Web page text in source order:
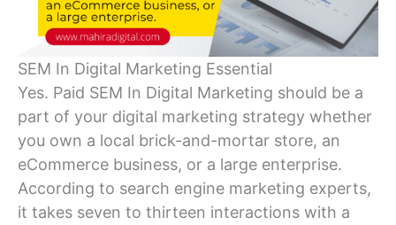
SEM In Digital Marketing Essential
Yes. Paid SEM In Digital Marketing should be a
part of your digital marketing strategy whether
you own a local brick-and-mortar store, an
eCommerce business, or a large enterprise.
According to search engine marketing experts,
it takes seven to thirteen interactions with a